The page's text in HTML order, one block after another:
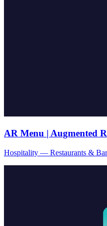
AR Menu | Augmented
Hospitality — Restaurants &